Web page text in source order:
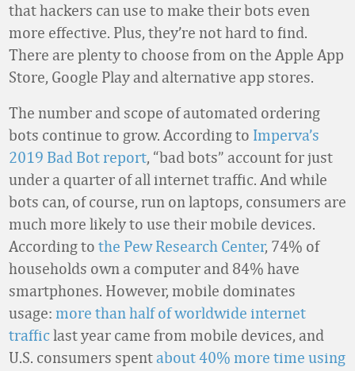
that hackers can use to make their bots even
more effective. Plus, they’re not hard to find.
There are plenty to choose from on the Apple App
Store, Google Play and alternative app stores.
The number and scope of automated ordering
bots continue to grow. According to Imperva’s
2019 Bad Bot report, “bad bots” account for just
under a quarter of all internet traffic. And while
bots can, of course, run on laptops, consumers are
much more likely to use their mobile devices.
According to the Pew Research Center, 74% of
households own a computer and 84% have
smartphones. However, mobile dominates
usage: more than half of worldwide internet
trafficlast year came from mobile devices, and
U.S. consumers spentabout 40% more time using